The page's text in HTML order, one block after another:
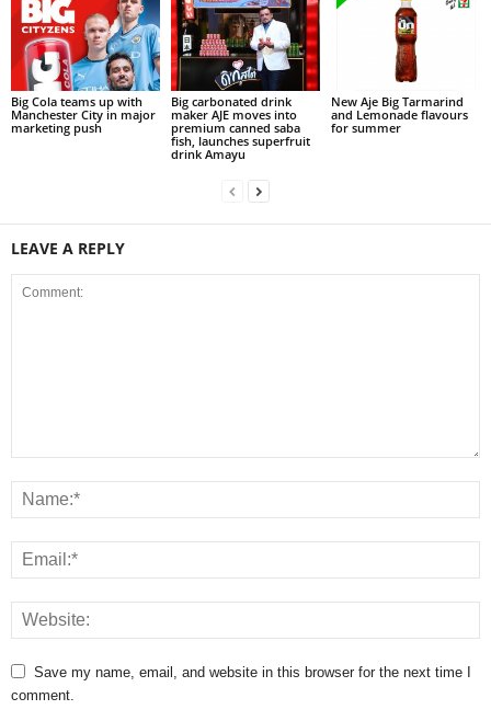
Big Cola teams up with
Manchester City in major
marketing push
Big carbonated drink
maker AJE moves into
premium canned saba
fish, launches superfruit
drink Amayu
New Aje Big Tarmarind
and Lemonade flavours
for summer
LEAVE A REPLY
Save my name, email, and website in this browser for the next time I
comment.